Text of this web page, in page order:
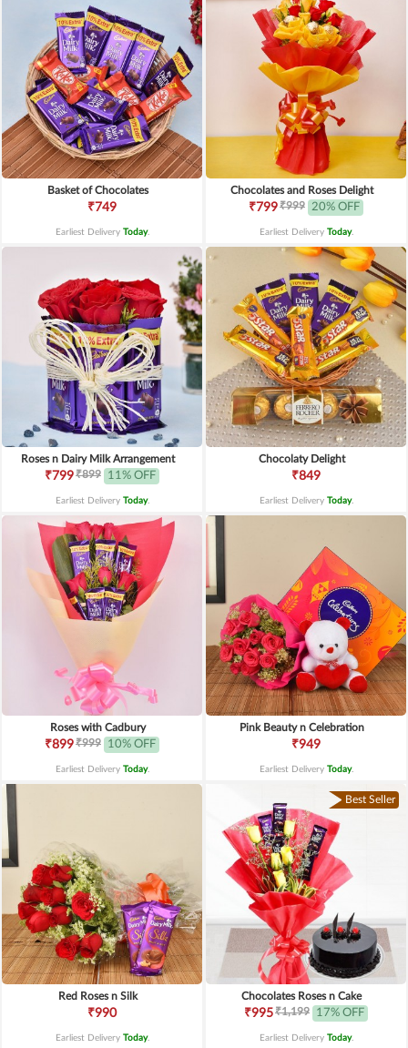
Basket of Chocolates
₹749
Earliest Delivery Today.
Chocolates and Roses Delight
₹799₹999 20% OFF
Earliest Delivery Today.
Roses n Dairy Milk Arrangement
₹799₹899 11% OFF
Earliest Delivery Today.
Chocolaty Delight
₹849
Earliest Delivery Today.
Roses with Cadbury
₹899₹999 10% OFF
Earliest Delivery Today.
Pink Beauty n Celebration
₹949
Earliest Delivery Today.
Red Roses n Silk
₹990
Earliest Delivery Today.
Best Seller
Chocolates Roses n Cake
₹995₹1,199 17% OFF
Earliest Delivery Today.